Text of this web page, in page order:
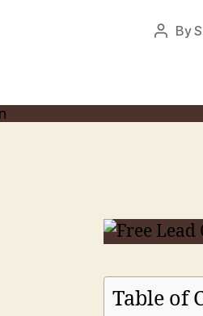
PostBy
Table of